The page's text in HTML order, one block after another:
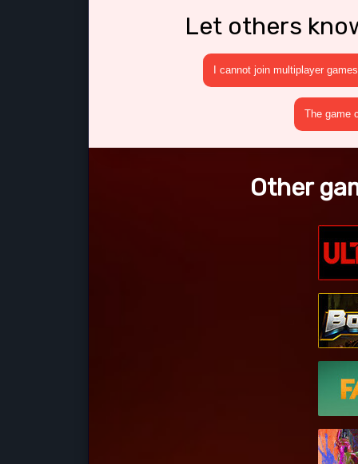
Let others
I cannot join multiplayer games
The game
Other